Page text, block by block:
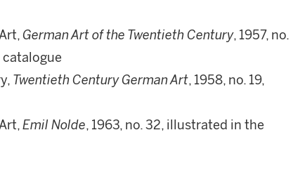
German Art of the Twentieth Century, 1957, no.
Twentieth Century German Art, 1958, no. 19,
Emil Nolde, 1963, no. 32, illustrated in the